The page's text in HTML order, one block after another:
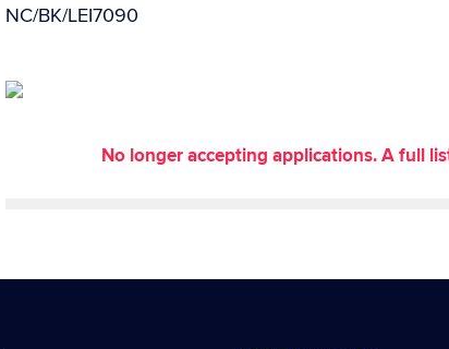
NC/BK/LEI7090
No longer accepting applications. A full